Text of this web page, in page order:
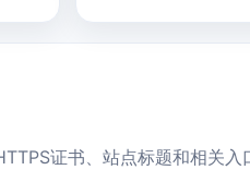
证书、站点标题和相关